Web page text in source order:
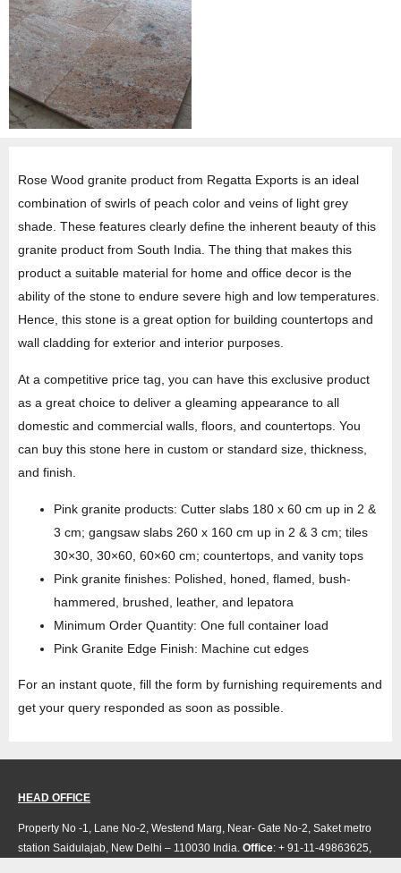
Rose Wood granite product from Regatta Exports is an ideal
combination of swirls of peach color and veins of light grey
shade. These features clearly define the inherent beauty of this
granite product from South India. The thing that makes this
product a suitable material for home and office decor is the
ability of the stone to endure severe high and low temperatures.
Hence, this stone is a great option for building countertops and
wall cladding for exterior and interior purposes.
At a competitive price tag, you can have this exclusive product
as a great choice to deliver a gleaming appearance to all
domestic and commercial walls, floors, and countertops. You
can buy this stone here in custom or standard size, thickness,
and finish.
Pink granite products: Cutter slabs 180 x 60 cm up in 2 &
3 cm; gangsaw slabs 260 x 160 cm up in 2 & 3 cm; tiles
30×30, 30×60, 60×60 cm; countertops, and vanity tops
Pink granite finishes: Polished, honed, flamed, bush-
hammered, brushed, leather, and lepatora
Minimum Order Quantity: One full container load
Pink Granite Edge Finish: Machine cut edges
For an instant quote, fill the form by furnishing requirements and
get your query responded as soon as possible.
HEAD OFFICE
Property No -1, Lane No-2, Westend Marg, Near- Gate No-2, Saket metro
station Saidulajab, New Delhi – 110030 India. Office: + 91-11-49863625,